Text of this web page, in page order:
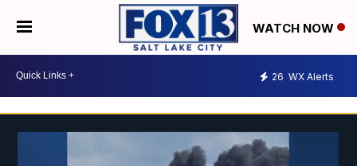
WATCH NOW
26 WX Alerts